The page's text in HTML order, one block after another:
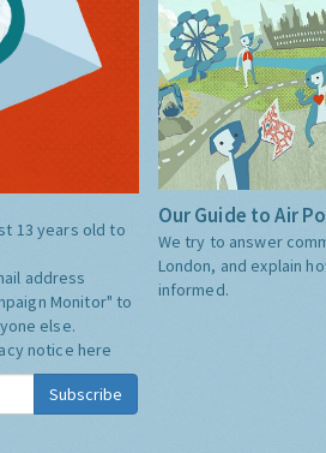
13 years old to
address
Monitor" to
else.
notice here
Subscribe
Our Guide to Air
We try to answer
London, and explain
informed.